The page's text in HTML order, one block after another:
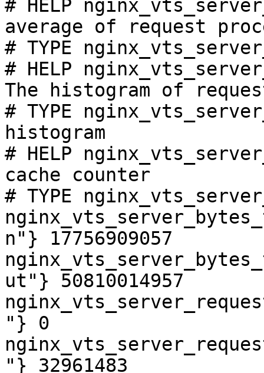
# HELP
average of request
# TYPE
# HELP
The histogram of
# TYPE
histogram
# HELP
cache counter
# TYPE
n"} 17756909057
ut"} 50810014957
"} 0
"} 32961483